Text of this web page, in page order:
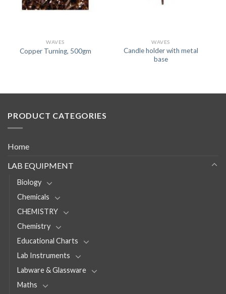
WAVES
Copper Turning, 500gm
WAVES
Candle holder with metal
base
PRODUCT CATEGORIES
Home
LAB EQUIPMENT
Biology
Chemicals
CHEMISTRY
Chemistry
Educational Charts
Lab Instruments
Labware & Glassware
Maths